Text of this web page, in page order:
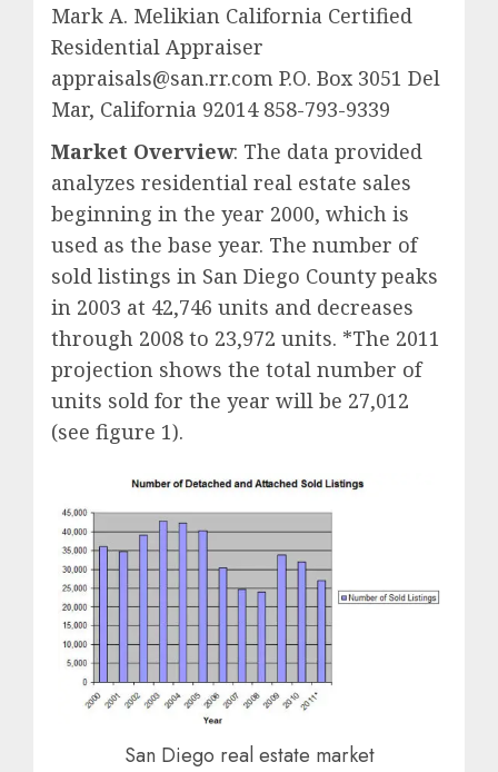
Mark A. Melikian California Certified
Residential Appraiser
appraisals@san.rr.com P.O. Box 3051 Del
Mar, California 92014 858-793-9339
Market Overview: The data provided
analyzes residential real estate sales
beginning in the year 2000, which is
used as the base year. The number of
sold listings in San Diego County peaks
in 2003 at 42,746 units and decreases
through 2008 to 23,972 units. *The 2011
projection shows the total number of
units sold for the year will be 27,012
(see figure 1).
San Diego real estate market